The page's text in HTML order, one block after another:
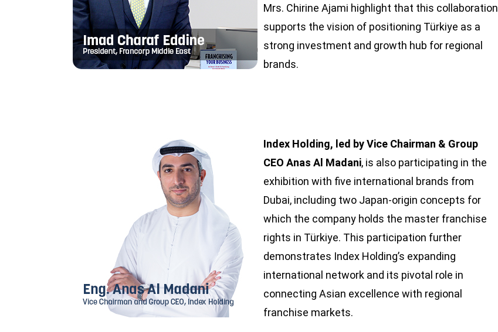
Mrs. Chirine Ajami highlight that this collaboration
supports the vision of positioning Türkiye as a
strong investment and growth hub for regional
brands.
Index Holding, led by Vice Chairman & Group
CEO Anas Al Madani, is also participating in the
exhibition with five international brands from
Dubai, including two Japan-origin concepts for
which the company holds the master franchise
rights in Türkiye. This participation further
demonstrates Index Holding’s expanding
international network and its pivotal role in
connecting Asian excellence with regional
franchise markets.